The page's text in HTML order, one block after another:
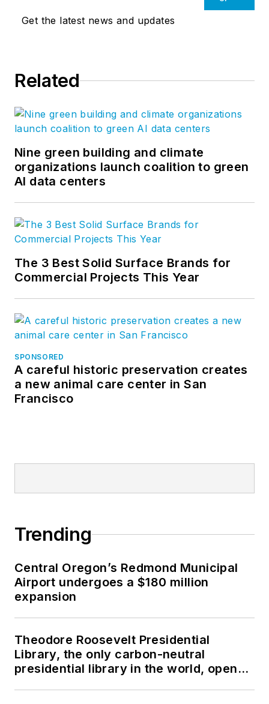
Get the latest news and updates
Related
Nine green building and climate
organizations launch coalition to green
AI data centers
The 3 Best Solid Surface Brands for
Commercial Projects This Year
SPONSORED
A careful historic preservation creates
a new animal care center in San
Francisco
Trending
Central Oregon’s Redmond Municipal
Airport undergoes a $180 million
expansion
Theodore Roosevelt Presidential
Library, the only carbon-neutral
presidential library in the world, opens